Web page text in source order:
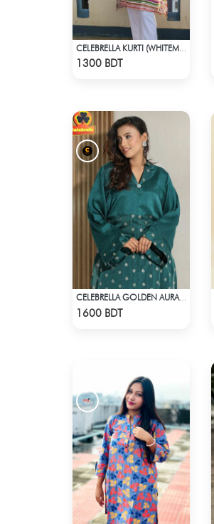
1300 BDT
CELEBRELLA GOLDEN AURA KURTI
1600 BDT